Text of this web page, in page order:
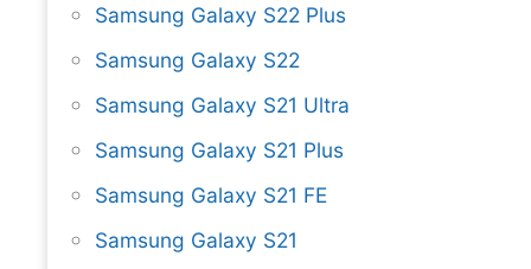
Samsung Galaxy S22 Plus
Samsung Galaxy S22
Samsung Galaxy S21 Ultra
Samsung Galaxy S21 Plus
Samsung Galaxy S21 FE
Samsung Galaxy S21